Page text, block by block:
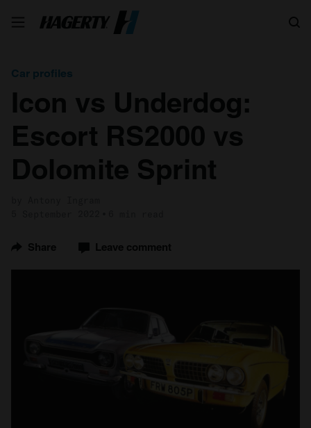
Car profiles
Icon vs Underdog:
Escort RS2000 vs
Dolomite Sprint
Share Leave comment